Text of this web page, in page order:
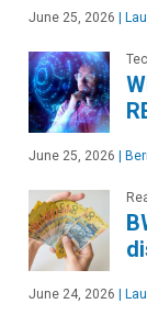
June 25, 2026
June 25, 2026
June 24, 2026